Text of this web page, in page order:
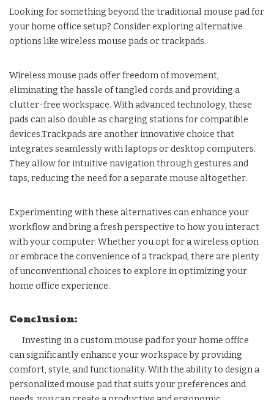
Looking for something beyond the traditional mouse pad for
your home office setup? Consider exploring alternative
options like wireless mouse pads or trackpads.
Wireless mouse pads offer freedom of movement,
eliminating the hassle of tangled cords and providing a
clutter-free workspace. With advanced technology, these
pads can also double as charging stations for compatible
devices.Trackpads are another innovative choice that
integrates seamlessly with laptops or desktop computers.
They allow for intuitive navigation through gestures and
taps, reducing the need for a separate mouse altogether.
Experimenting with these alternatives can enhance your
workflow and bring a fresh perspective to how you interact
with your computer. Whether you opt for a wireless option
or embrace the convenience of a trackpad, there are plenty
of unconventional choices to explore in optimizing your
home office experience.
Conclusion:
Investing in a custom mouse pad for your home office
can significantly enhance your workspace by providing
comfort, style, and functionality. With the ability to design a
personalized mouse pad that suits your preferences and